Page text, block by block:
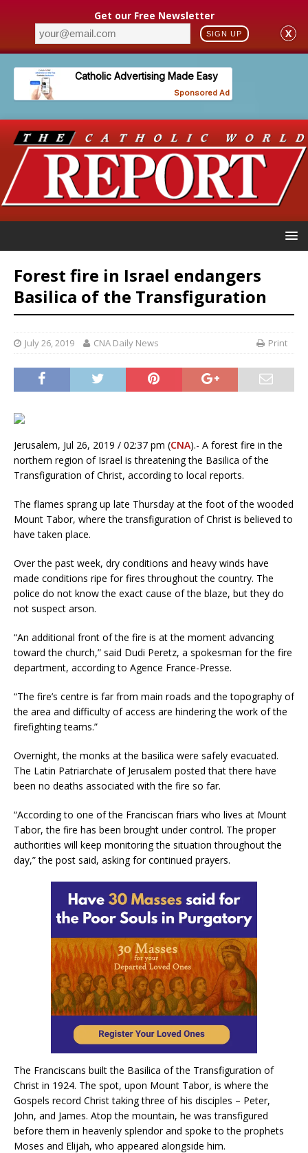
Get our Free Newsletter
SIGN UP X
Forest fire in Israel endangers
Basilica of the Transfiguration
July 26, 2019 CNA Daily News Print
Jerusalem, Jul 26, 2019 / 02:37 pm (CNA).- A forest fire in the
northern region of Israel is threatening the Basilica of the
Transfiguration of Christ, according to local reports.
The flames sprang up late Thursday at the foot of the wooded
Mount Tabor, where the transfiguration of Christ is believed to
have taken place.
Over the past week, dry conditions and heavy winds have
made conditions ripe for fires throughout the country. The
police do not know the exact cause of the blaze, but they do
not suspect arson.
“An additional front of the fire is at the moment advancing
toward the church,” said Dudi Peretz, a spokesman for the fire
department, according to Agence France-Presse.
“The fire’s centre is far from main roads and the topography of
the area and difficulty of access are hindering the work of the
firefighting teams.”
Overnight, the monks at the basilica were safely evacuated.
The Latin Patriarchate of Jerusalem posted that there have
been no deaths associated with the fire so far.
“According to one of the Franciscan friars who lives at Mount
Tabor, the fire has been brought under control. The proper
authorities will keep monitoring the situation throughout the
day,” the post said, asking for continued prayers.
The Franciscans built the Basilica of the Transfiguration of
Christ in 1924. The spot, upon Mount Tabor, is where the
Gospels record Christ taking three of his disciples – Peter,
John, and James. Atop the mountain, he was transfigured
before them in heavenly splendor and spoke to the prophets
Moses and Elijah, who appeared alongside him.